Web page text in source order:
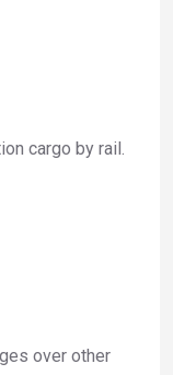
cargo by rail.
over other